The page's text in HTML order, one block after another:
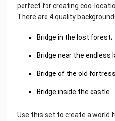
perfect for creating cool
There are 4 quality
Bridge in the lost forest;
Bridge near the endless
Bridge of the old
Bridge inside the castle.
Use this set to create a world